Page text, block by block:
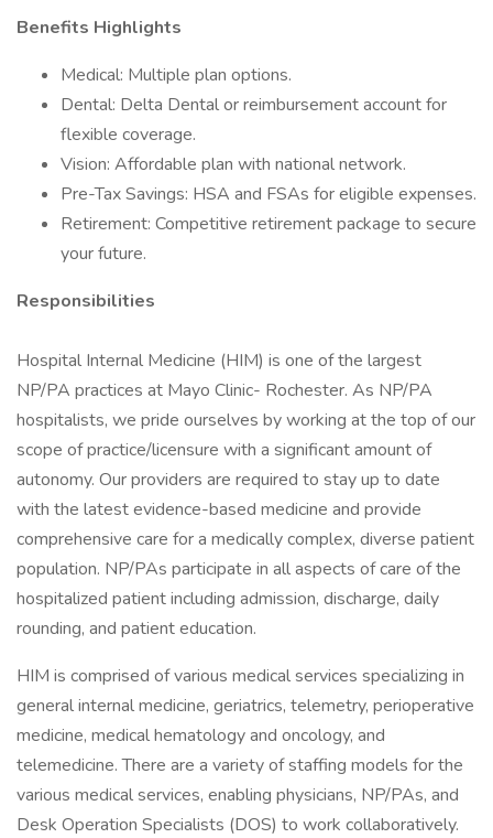
Benefits Highlights
Medical: Multiple plan options.
Dental: Delta Dental or reimbursement account for
flexible coverage.
Vision: Affordable plan with national network.
Pre-Tax Savings: HSA and FSAs for eligible expenses.
Retirement: Competitive retirement package to secure
your future.
Responsibilities
Hospital Internal Medicine (HIM) is one of the largest
NP/PA practices at Mayo Clinic- Rochester. As NP/PA
hospitalists, we pride ourselves by working at the top of our
scope of practice/licensure with a significant amount of
autonomy. Our providers are required to stay up to date
with the latest evidence-based medicine and provide
comprehensive care for a medically complex, diverse patient
population. NP/PAs participate in all aspects of care of the
hospitalized patient including admission, discharge, daily
rounding, and patient education.
HIM is comprised of various medical services specializing in
general internal medicine, geriatrics, telemetry, perioperative
medicine, medical hematology and oncology, and
telemedicine. There are a variety of staffing models for the
various medical services, enabling physicians, NP/PAs, and
Desk Operation Specialists (DOS) to work collaboratively.